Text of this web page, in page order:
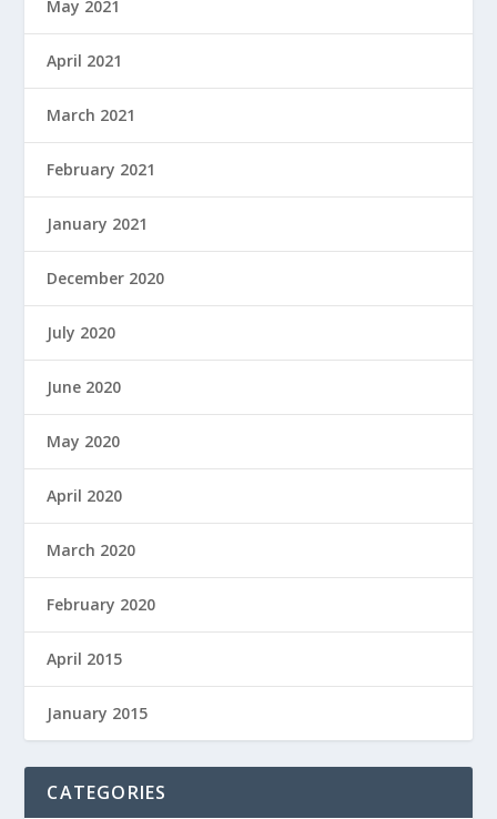
May 2021
April 2021
March 2021
February 2021
January 2021
December 2020
July 2020
June 2020
May 2020
April 2020
March 2020
February 2020
April 2015
January 2015
CATEGORIES